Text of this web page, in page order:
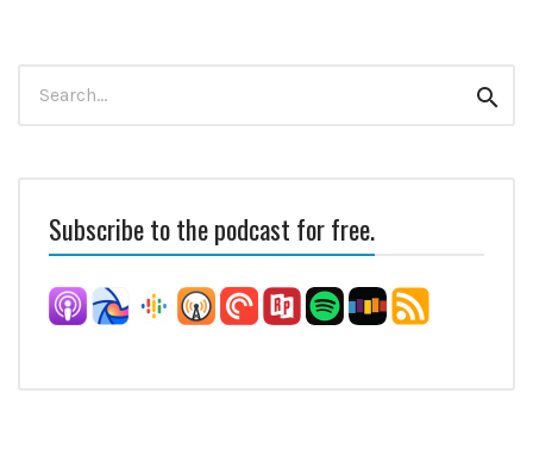
for:
Subscribe to the podcast for free.